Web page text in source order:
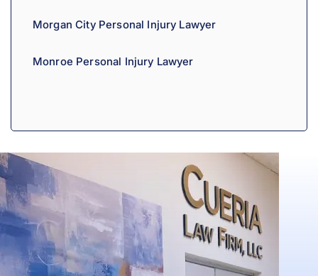
Morgan City Personal Injury Lawyer
Monroe Personal Injury Lawyer